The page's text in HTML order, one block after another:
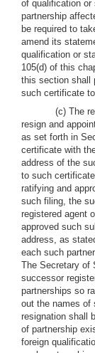
of qualification or
partnership
be required to
amend its
qualification or
105(d) of this
this section shall
such certificate
(c) The
resign and
as set forth in
certificate with
address of the
to such
ratifying and
such filing, the
registered agent
approved such
address, as
each such
The Secretary of
successor
partnerships so
out the names of
resignation shall
of partnership
foreign